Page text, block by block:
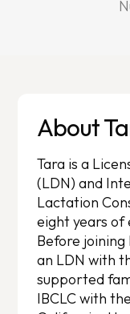
About
Tara is a
(LDN) and
Lactation
eight years of
Before joining
an LDN with
supported
IBCLC with